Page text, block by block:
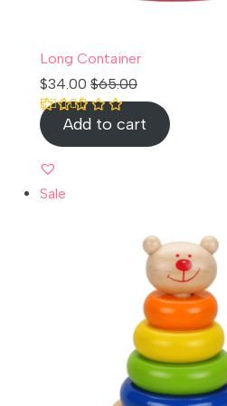
Long Container
$34.00 $65.00
Rated5.00
out of 5 based
on
1
customer
rating
Add to cart
Sale